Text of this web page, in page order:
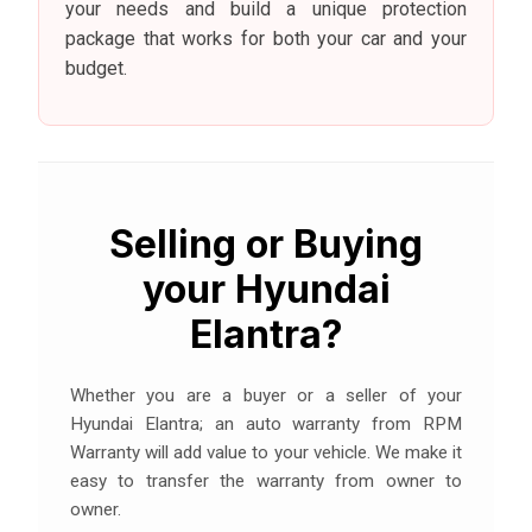
your needs and build a unique protection
package that works for both your car and your
budget.
Selling or Buying
your Hyundai
Elantra?
Whether you are a buyer or a seller of your
Hyundai Elantra; an auto warranty from RPM
Warranty will add value to your vehicle. We make it
easy to transfer the warranty from owner to
owner.